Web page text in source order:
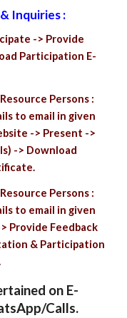
Inquiries :
-> Provide
Participation E-
Persons :
to email in given
-> Present ->
-> Download
Persons :
to email in given
Provide Feedback
& Participation
on E-
Calls.